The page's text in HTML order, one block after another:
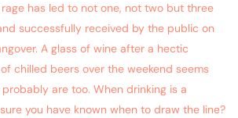
has led to not one, not two but three
successfully received by the public on
A glass of wine after a hectic
chilled beers over the weekend seems
are too. When drinking is a
you have known when to draw the line?